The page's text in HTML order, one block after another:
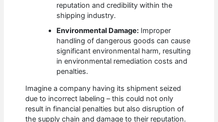
reputation and credibility within the
shipping industry.
Environmental Damage: Improper
handling of dangerous goods can cause
significant environmental harm, resulting
in environmental remediation costs and
penalties.
Imagine a company having its shipment seized
due to incorrect labeling – this could not only
result in financial penalties but also disruption of
the supply chain and damage to their reputation.